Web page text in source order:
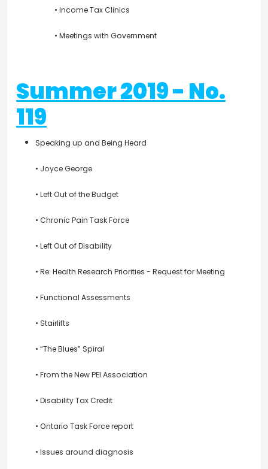
• Income Tax Clinics
• Meetings with Government
Summer 2019 - No.
119
Speaking up and Being Heard
• Joyce George
• Left Out of the Budget
• Chronic Pain Task Force
• Left Out of Disability
• Re: Health Research Priorities - Request for Meeting
• Functional Assessments
• Stairlifts
• “The Blues” Spiral
• From the New PEI Association
• Disability Tax Credit
• Ontario Task Force report
• Issues around diagnosis